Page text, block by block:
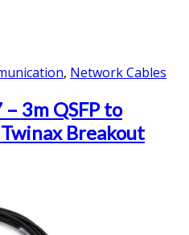
, Network Cables
3m QSFP to
Twinax Breakout